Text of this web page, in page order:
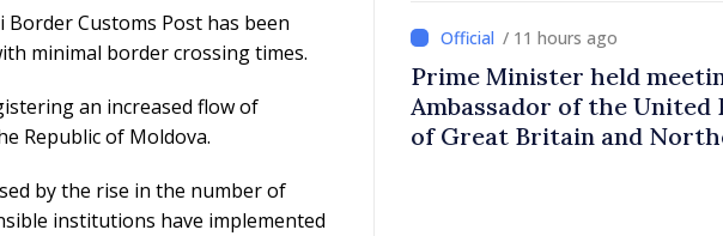
Border Customs Post has been
minimal border crossing times.
an increased flow of
Republic of Moldova.
by the rise in the number of
institutions have implemented
/ 11 hours ago
Prime Minister held
Ambassador of the United
of Great Britain and